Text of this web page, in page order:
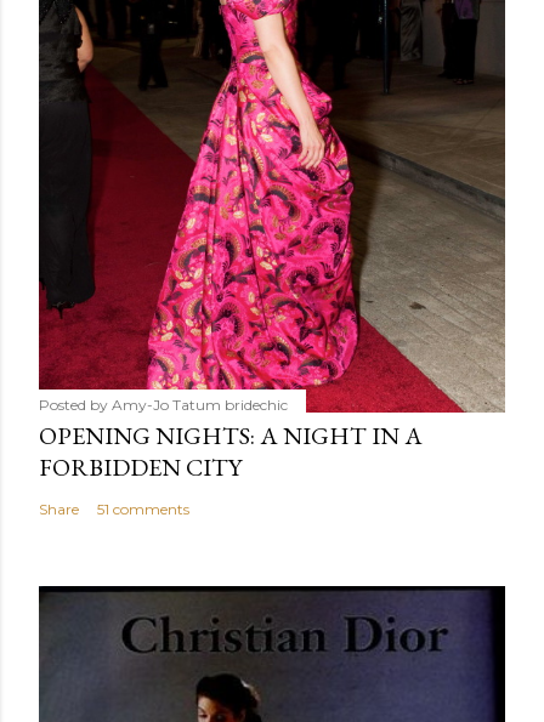
Posted by Amy-Jo Tatum bridechic
OPENING NIGHTS: A NIGHT IN A
FORBIDDEN CITY
Share 51 comments